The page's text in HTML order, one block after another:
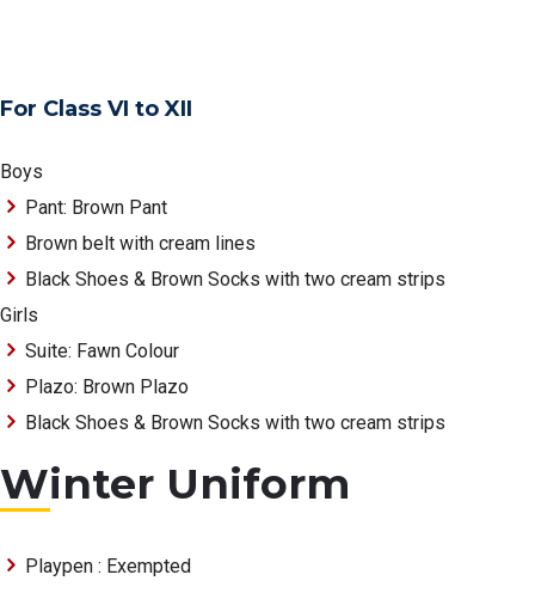
For Class VI to XII
Boys
Pant: Brown Pant
Brown belt with cream lines
Black Shoes & Brown Socks with two cream strips
Girls
Suite: Fawn Colour
Plazo: Brown Plazo
Black Shoes & Brown Socks with two cream strips
Winter Uniform
Playpen : Exempted